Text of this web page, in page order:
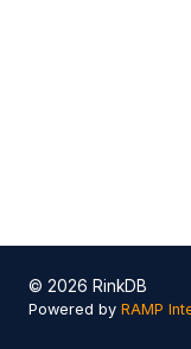
© 2026 RinkDB
Powered by RAMP